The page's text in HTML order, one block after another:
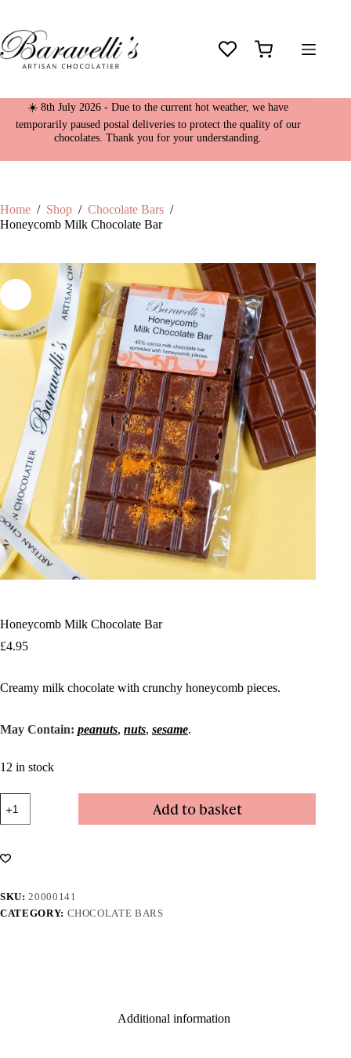
content
Shopping
☀️ 8th July 2026 - Due to the current hot weather, we have
temporarily paused postal deliveries to protect the quality of our
chocolates. Thank you for your understanding.
Home / Shop / Chocolate Bars /
Honeycomb Milk Chocolate Bar
Honeycomb Milk Chocolate Bar
£4.95
Creamy milk chocolate with crunchy honeycomb pieces.
May Contain: peanuts, nuts, sesame.
12 in stock
Milk
Chocolate
quantity
Add to basket
SKU:20000141
CATEGORY: CHOCOLATE BARS
Additional information